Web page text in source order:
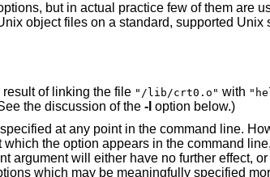
but in actual practice few of them are
object files on a standard, supported Unix
of linking the file "/lib/crt0.o" with
the discussion of the -l option below.)
at any point in the command line.
the option appears in the command
argument will either have no further effect,
which may be meaningfully specified